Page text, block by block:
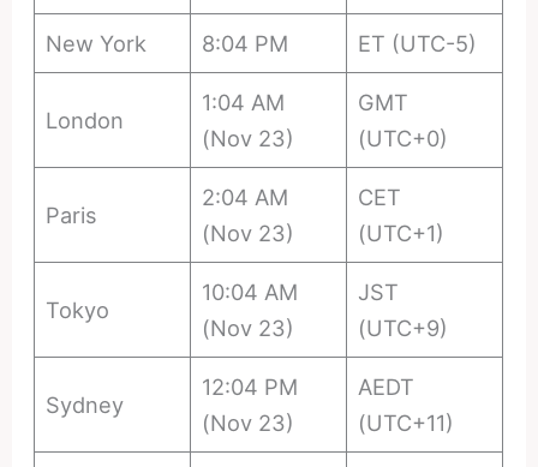
New York 8:04 PM ET (UTC-5)
London
1:04 AM
(Nov 23)
GMT
(UTC+0)
Paris
2:04 AM
(Nov 23)
CET
(UTC+1)
Tokyo
10:04 AM
(Nov 23)
JST
(UTC+9)
Sydney
12:04 PM
(Nov 23)
AEDT
(UTC+11)